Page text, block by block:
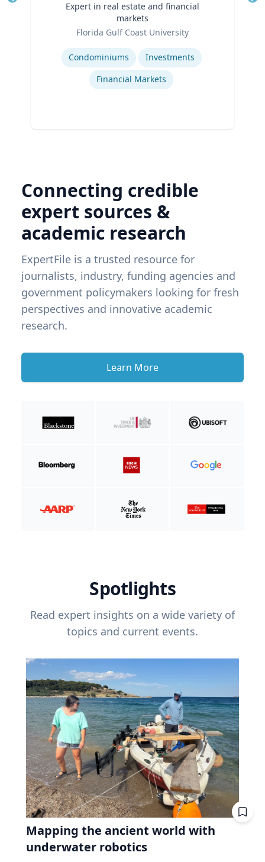
Expert in real estate and financial
markets
Florida Gulf Coast University
Expertise
Condominiums
Investments
Financial Markets
Connecting credible
expert sources &
academic research
ExpertFile is a trusted resource for
journalists, industry, funding agencies and
government policymakers looking for fresh
perspectives and innovative academic
research.
Learn More
Spotlights
Read expert insights on a wide variety of
topics and current events.
Mapping the ancient world with
underwater robotics